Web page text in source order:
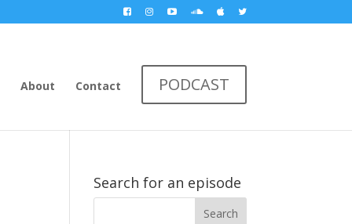
About Contact PODCAST
Search for an episode